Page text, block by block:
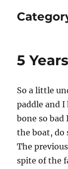
5
So a little
paddle and
bone so
the boat, do
The
spite of the